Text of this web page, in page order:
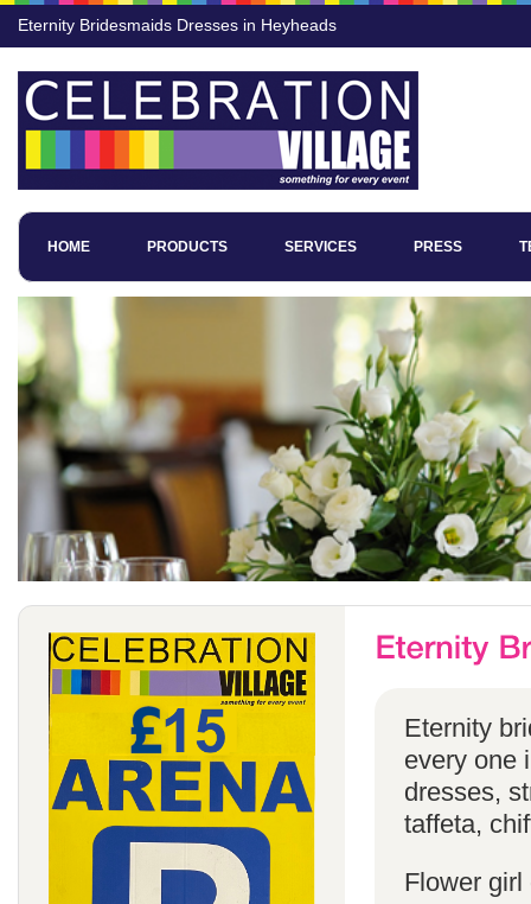
Eternity Bridesmaids Dresses in Heyheads
HOME PRODUCTS SERVICES PRESS
Eternity
every one
dresses,
taffeta,
Flower